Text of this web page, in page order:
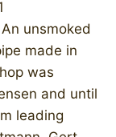
unsmoked
made in
was
and until
leading